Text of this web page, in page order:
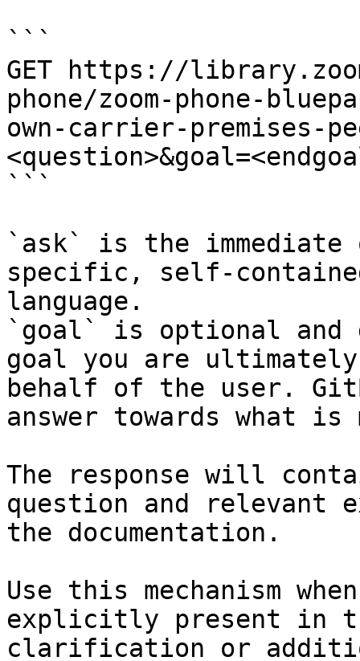
```
GET https://
phone/zoom-phone-
own-carrier-premises-
```
`ask` is the
specific, self-
language.
`goal` is optional and
goal you are
behalf of the user.
answer towards what
The response will
question and relevant
the documentation.
Use this mechanism
explicitly present in
clarification or